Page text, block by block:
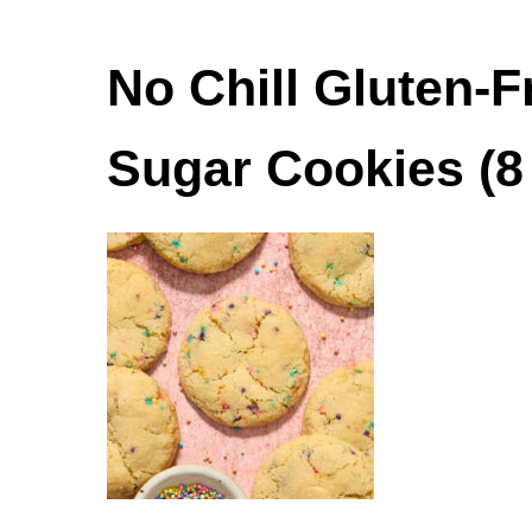
No Chill Gluten-
Sugar Cookies